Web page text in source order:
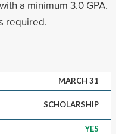
a minimum 3.0 GPA.
required.
MARCH 31
SCHOLARSHIP
YES